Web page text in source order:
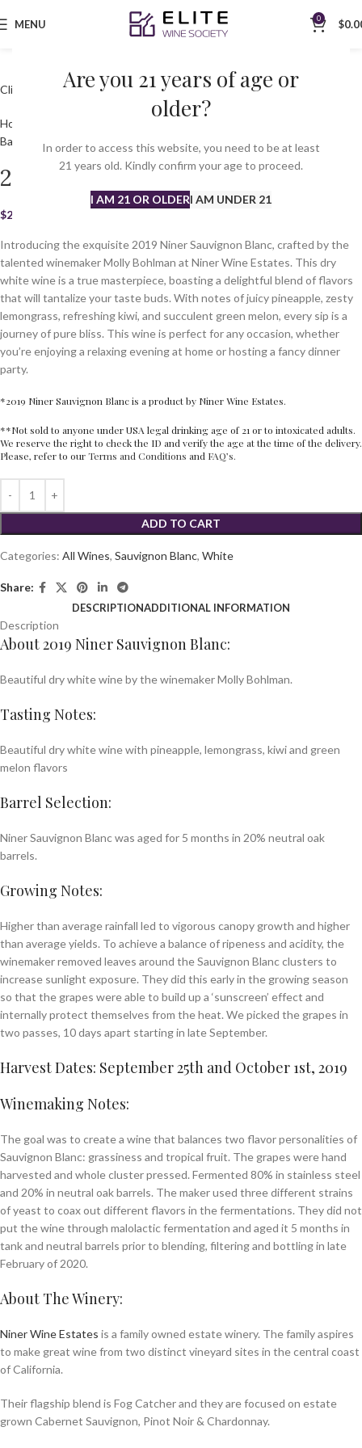
Are you 21 years of age or
older?
In order to access this website, you need to be at least
21 years old. Kindly confirm your age to proceed.
I AM 21 OR OLDERI AM UNDER 21
MENU 0 $
Click to enlarge
Home
Back to products
2019 Niner Sauvignon Blanc
$23.99
Introducing the exquisite 2019 Niner Sauvignon Blanc, crafted by the
talented winemaker Molly Bohlman at Niner Wine Estates. This dry
white wine is a true masterpiece, boasting a delightful blend of flavors
that will tantalize your taste buds. With notes of juicy pineapple, zesty
lemongrass, refreshing kiwi, and succulent green melon, every sip is a
journey of pure bliss. This wine is perfect for any occasion, whether
you’re enjoying a relaxing evening at home or hosting a fancy dinner
party.
*2019 Niner Sauvignon Blanc is a product by Niner Wine Estates.
**Not sold to anyone under USA legal drinking age of 21 or to intoxicated adults.
We reserve the right to check the ID and verify the age at the time of the delivery.
Please, refer to ourTerms and Conditions and FAQ’s.
ADD TO CART
Categories: All Wines, Sauvignon Blanc, White
Share:
DESCRIPTIONADDITIONAL INFORMATION
Description
About 2019 Niner Sauvignon Blanc:
Beautiful dry white wine by the winemaker Molly Bohlman.
Tasting Notes:
Beautiful dry white wine with pineapple, lemongrass, kiwi and green
melon flavors
Barrel Selection:
Niner Sauvignon Blanc was aged for 5 months in 20% neutral oak
barrels.
Growing Notes:
Higher than average rainfall led to vigorous canopy growth and higher
than average yields. To achieve a balance of ripeness and acidity, the
winemaker removed leaves around the Sauvignon Blanc clusters to
increase sunlight exposure. They did this early in the growing season
so that the grapes were able to build up a ‘sunscreen’ effect and
internally protect themselves from the heat. We picked the grapes in
two passes, 10 days apart starting in late September.
Harvest Dates: September 25th and October 1st, 2019
Winemaking Notes:
The goal was to create a wine that balances two flavor personalities of
Sauvignon Blanc: grassiness and tropical fruit. The grapes were hand
harvested and whole cluster pressed. Fermented 80% in stainless steel
and 20% in neutral oak barrels. The maker used three different strains
of yeast to coax out different flavors in the fermentations. They did not
put the wine through malolactic fermentation and aged it 5 months in
tank and neutral barrels prior to blending, filtering and bottling in late
February of 2020.
About The Winery:
Niner Wine Estates is a fam­i­ly owned estate win­ery. The family aspires
to make great wine from two dis­tinct vine­yard sites in the cen­tral coast
of California.
Their flag­ship blend is Fog Catch­er and they are focused on estate
grown Caber­net Sauvi­gnon, Pinot Noir& Chardon­nay.